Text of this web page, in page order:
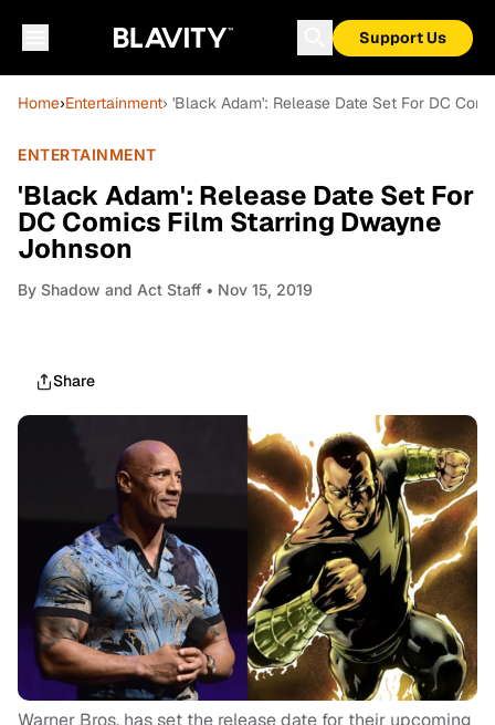
Support Us
Home›Entertainment› 'Black Adam': Release Date Set For DC
ENTERTAINMENT
'Black Adam': Release Date Set For
DC Comics Film Starring Dwayne
Johnson
By Shadow and Act Staff • Nov 15, 2019
Share
Warner Bros. has set the release date for their upcoming